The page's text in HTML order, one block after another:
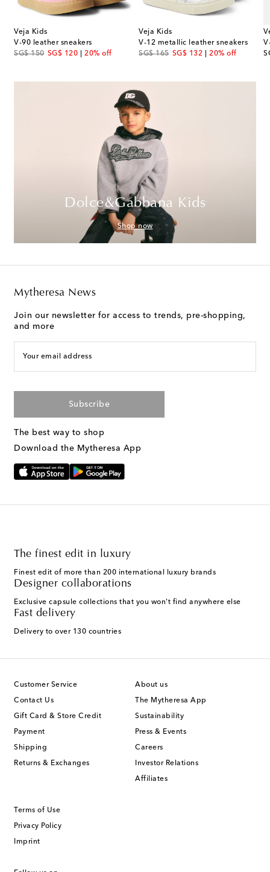
Veja Kids
V-90 leather sneakers
SG$ 150
original priceSG$ 120
discount price20% off
Veja Kids
V-12 metallic leather sneakers
SG$ 165
original priceSG$ 132
discount price20% off
Dolce&Gabbana Kids
Shop now
Mytheresa News
Join our newsletter for access to trends, pre-shopping,
and more
Your email address
Subscribe
The best way to shop
Download the Mytheresa App
The finest edit in luxury
Finest edit of more than 200 international luxury brands
Designer collaborations
Exclusive capsule collections that you won't find anywhere else
Fast delivery
Delivery to over 130 countries
Customer Service
Contact Us
Gift Card & Store Credit
Payment
Shipping
Returns & Exchanges
About us
The Mytheresa App
Sustainability
Press & Events
Careers
Investor Relations
Affiliates
Terms of Use
Privacy Policy
Imprint